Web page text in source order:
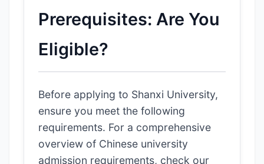
Prerequisites: Are You
Eligible?
Before applying to Shanxi University,
ensure you meet the following
requirements. For a comprehensive
overview of Chinese university
admission requirements, check our